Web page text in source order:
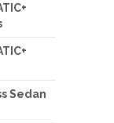
Sedan